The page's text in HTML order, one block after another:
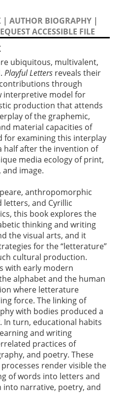
| AUTHOR BIOGRAPHY |
ACCESSIBLE FILE
ubiquitous, multivalent,
Playful Letters reveals their
through
interpretive model for
production that attends
of the graphemic,
material capacities of
for examining this interplay
half after the invention of
media ecology of print,
image.
anthropomorphic
and Cyrillic
this book explores the
thinking and writing
the visual arts, and it
for the “letterature”
cultural production.
with early modern
alphabet and the human
where letterature
force. The linking of
with bodies produced a
In turn, educational habits
and writing
practices of
and poetry. These
render visible the
of words into letters and
narrative, poetry, and